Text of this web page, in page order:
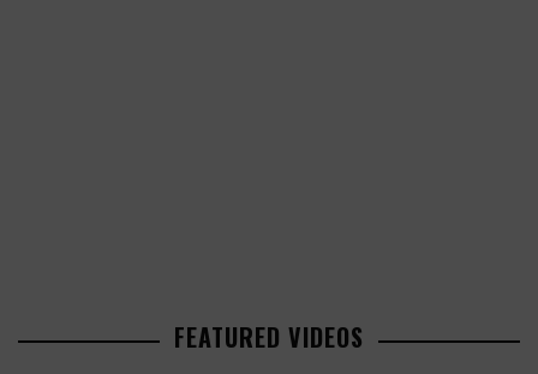
FEATURED VIDEOS